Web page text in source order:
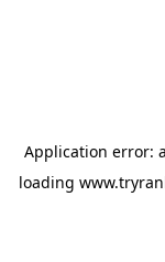
Application error: a
loading